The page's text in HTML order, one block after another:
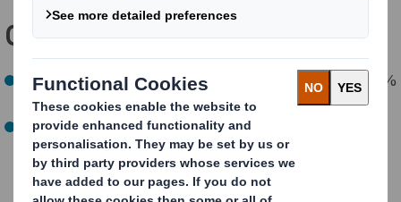
Our NOW targets:
By 2030, reduce Scope 1, 2 and 3 GHG emissions by 46%
compared to 2019/2020 baseline year (on track)
By 2027, encourage 100% of our strategic suppliers
(representing76% ofpurchasedgoods and services
emissions) to set their own science-based targets (on
track)